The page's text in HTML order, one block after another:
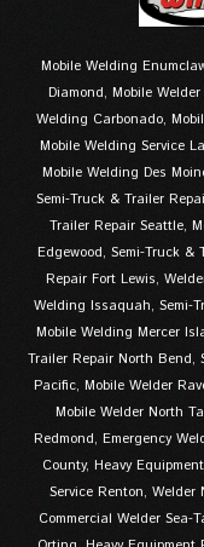
Mobile Welding
Diamond, Mobile
Welding Carbonado,
Mobile Welding Service
Mobile Welding Des
Semi-Truck & Trailer
Trailer Repair Seattle,
Edgewood, Semi-Truck &
Repair Fort Lewis,
Welding Issaquah, Semi-
Mobile Welding Mercer
Trailer Repair North Bend,
Pacific, Mobile Welder
Mobile Welder North
Redmond, Emergency
County, Heavy
Service Renton, Welder
Commercial Welder Sea-